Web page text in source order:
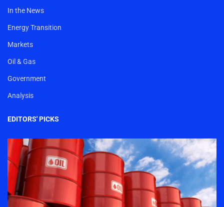
In the News
Energy Transition
Markets
Oil & Gas
Government
Analysis
EDITORS' PICKS